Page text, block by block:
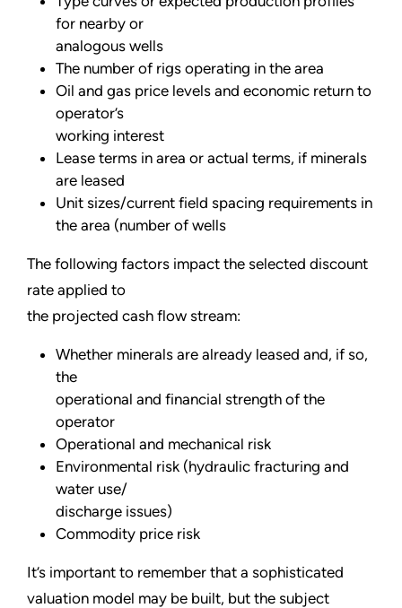
for nearby or
analogous wells
The number of rigs operating in the area
Oil and gas price levels and economic return to
operator’s
working interest
Lease terms in area or actual terms, if minerals
are leased
Unit sizes/current field spacing requirements in
the area (number of wells
The following factors impact the selected discount
rate applied to
the projected cash flow stream:
Whether minerals are already leased and, if so,
the
operational and financial strength of the
operator
Operational and mechanical risk
Environmental risk (hydraulic fracturing and
water use/
discharge issues)
Commodity price risk
It’s important to remember that a sophisticated
valuation model may be built, but the subject